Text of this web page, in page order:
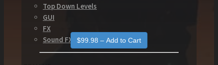
Top Down Levels
GUI
FX
Sound FX